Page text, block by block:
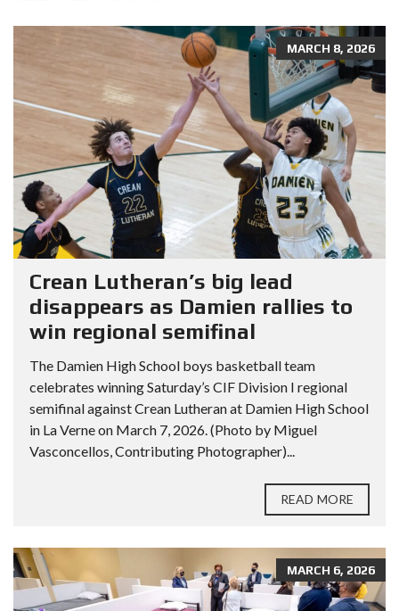
MARCH 8, 2026
Crean Lutheran’s big lead
disappears as Damien rallies to
win regional semifinal
The Damien High School boys basketball team
celebrates winning Saturday’s CIF Division I regional
semifinal against Crean Lutheran at Damien High School
in La Verne on March 7, 2026. (Photo by Miguel
Vasconcellos, Contributing Photographer)...
READ MORE
MARCH 6, 2026